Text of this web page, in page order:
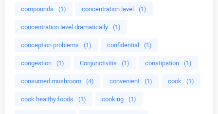
compounds (1) concentration level (1)
concentration level dramatically (1)
conception problems (1) confidential (1)
congestion (1) Conjunctivitis (1) constipation (1)
consumed mushroom (4) convenient (1) cook (1)
cook healthy foods (1) cooking (1)